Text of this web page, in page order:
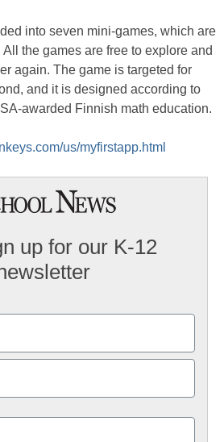
into seven mini-games, which are
the games are free to explore and
again. The game is targeted for
and it is designed according to
awarded Finnish math education.
us/myfirstapp.html
up for our K-12